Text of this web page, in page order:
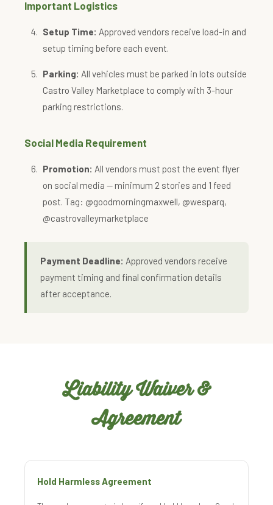
Important Logistics
Setup Time: Approved vendors receive load-in and
setup timing before each event.
Parking: All vehicles must be parked in lots outside
Castro Valley Marketplace to comply with 3-hour
parking restrictions.
Social Media Requirement
Promotion: All vendors must post the event flyer
on social media — minimum 2 stories and 1 feed
post. Tag: @goodmorningmaxwell, @wesparq,
@castrovalleymarketplace
Payment Deadline: Approved vendors receive
payment timing and final confirmation details
after acceptance.
Liability Waiver &
Agreement
Hold Harmless Agreement